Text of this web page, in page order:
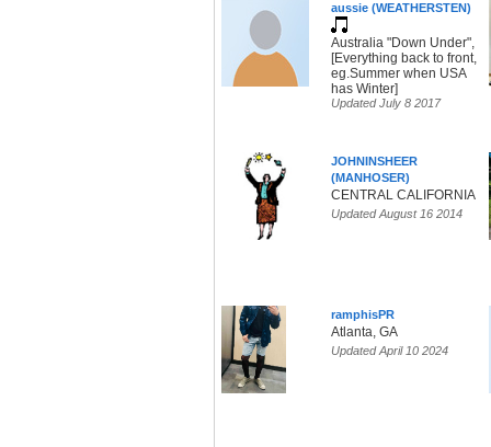
aussie (WEATHERSTEN)
Australia "Down Under",
[Everything back to front,
eg.Summer when USA
has Winter]
Updated July 8 2017
JOHNINSHEER
(MANHOSER)
CENTRAL CALIFORNIA
Updated August 16 2014
ramphisPR
Atlanta, GA
Updated April 10 2024